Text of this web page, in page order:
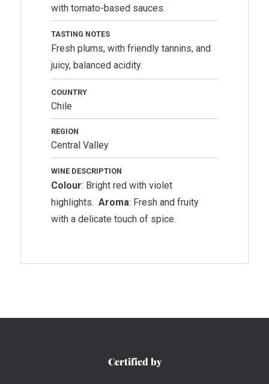
with tomato-based sauces.
TASTING NOTES
Fresh plums, with friendly tannins, and
juicy, balanced acidity.
COUNTRY
Chile
REGION
Central Valley
WINE DESCRIPTION
Colour: Bright red with violet
highlights.Aroma: Fresh and fruity
with a delicate touch of spice.
Certified by